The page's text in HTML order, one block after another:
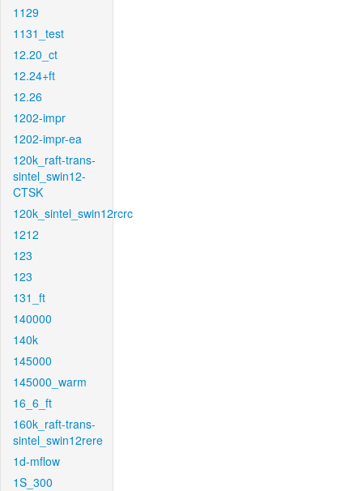
1129
1131_test
12.20_ct
12.24+ft
12.26
1202-impr
1202-impr-ea
120k_raft-trans-
sintel_swin12-
CTSK
120k_sintel_swin12rcrc
1212
123
123
131_ft
140000
140k
145000
145000_warm
16_6_ft
160k_raft-trans-
sintel_swin12rere
1d-mflow
1S_300